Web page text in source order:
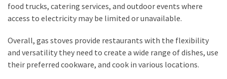
food trucks, catering services, and outdoor events where
access to electricity may be limited or unavailable.
Overall, gas stoves provide restaurants with the flexibility
and versatility they need to create a wide range of dishes, use
their preferred cookware, and cook in various locations.